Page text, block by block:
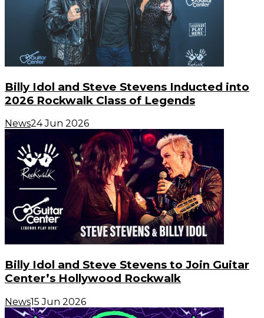
Billy Idol and Steve Stevens Inducted into
2026 Rockwalk Class of Legends
News24 Jun 2026
Billy Idol and Steve Stevens to Join Guitar
Center’s Hollywood Rockwalk
News15 Jun 2026